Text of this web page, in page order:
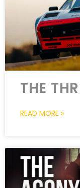
THE
READ MORE »